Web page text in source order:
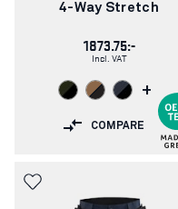
4-Way Stretch
1873.75:-
Incl. VAT
+
COMPARE